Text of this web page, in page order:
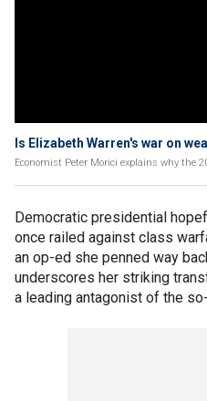
Is Elizabeth Warren's war on
Economist Peter Morici explains why the
Democratic presidential
once railed against class
an op-ed she penned way
underscores her striking
a leading antagonist of the